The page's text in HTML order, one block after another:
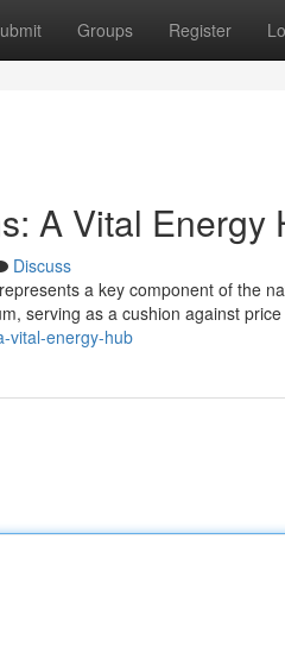
Groups Register
A Vital Energy
Discuss
a key component of the
serving as a cushion against price
vital-energy-hub